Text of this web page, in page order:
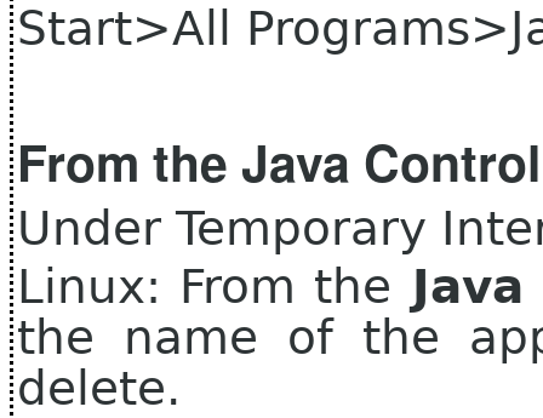
Start>All
From the Java
Under Temporary
Linux: From the
the name of the
delete.